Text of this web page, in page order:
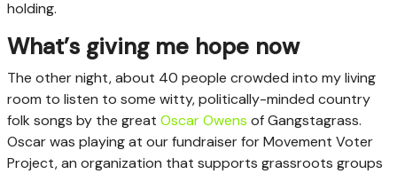
holding.
What’s giving me hope now
The other night, about 40 people crowded into my living
room to listen to some witty, politically-minded country
folk songs by the great Oscar Owens of Gangstagrass.
Oscar was playing at our fundraiser for Movement Voter
Project, an organization that supports grassroots groups